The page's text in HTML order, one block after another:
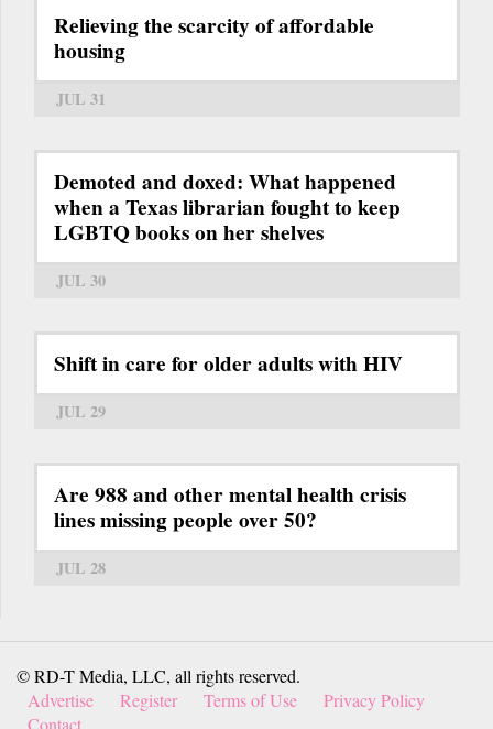
Relieving the scarcity of affordable
housing
JUL 31
Demoted and doxed: What happened
when a Texas librarian fought to keep
LGBTQ books on her shelves
JUL 30
Shift in care for older adults with HIV
JUL 29
Are 988 and other mental health crisis
lines missing people over 50?
JUL 28
© RD-T Media, LLC, all rights reserved.
Advertise
Register Terms of Use
Privacy Policy